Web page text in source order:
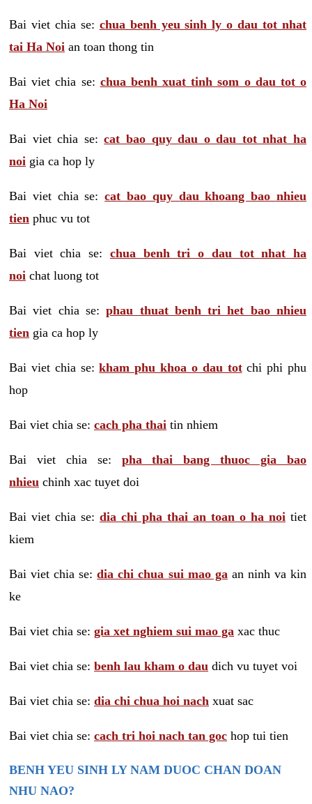
Bai viet chia se: chua benh yeu sinh ly o dau tot nhat
tai Ha Noi an toan thong tin
Bai viet chia se: chua benh xuat tinh som o dau tot o
Ha Noi
Bai viet chia se:cat bao quy dau o dau tot nhat ha
noi gia ca hop ly
Bai viet chia se:cat bao quy dau khoang bao nhieu
tien phuc vu tot
Bai viet chia se: chua benh tri o dau tot nhat ha
noi chat luong tot
Bai viet chia se:phau thuat benh tri het bao nhieu
tien gia ca hop ly
Bai viet chia se:kham phu khoa o dau totchi phi phu
hop
Bai viet chia se: cach pha thai tin nhiem
Bai viet chia se: pha thai bang thuoc gia bao
nhieu chinh xac tuyet doi
Bai viet chia se: dia chi pha thai an toan o ha noi tiet
kiem
Bai viet chia se:dia chi chua sui mao ga an ninh va kin
ke
Bai viet chia se: gia xet nghiem sui mao ga xac thuc
Bai viet chia se: benh lau kham o dau dich vu tuyet voi
Bai viet chia se: dia chi chua hoi nach xuat sac
Bai viet chia se: cach tri hoi nach tan goc hop tui tien
BENH YEU SINH LY NAM DUOC CHAN DOAN
NHU NAO?